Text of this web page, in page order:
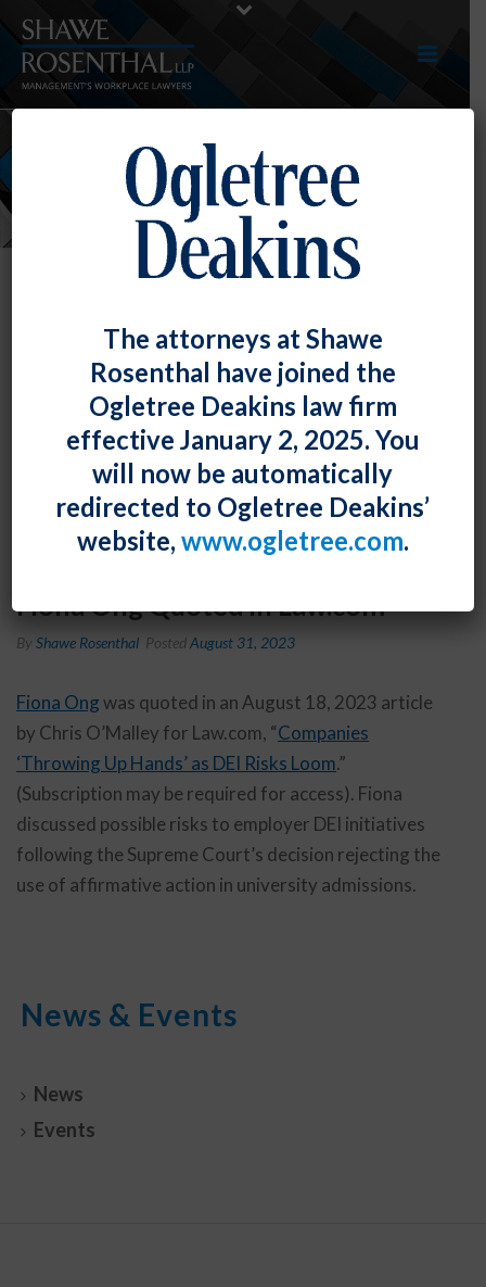
NEWS
Fiona Ong Quoted in Law.com
By Shawe Rosenthal PostedAugust 31, 2023
Fiona Ongwas quoted in an August 18, 2023 article
by Chris O’Malley for Law.com, “Companies
‘Throwing Up Hands’ as DEI Risks Loom.”
(Subscription may be required for access). Fiona
discussed possible risks to employer DEI initiatives
following the Supreme Court’s decision rejecting the
use of affirmative action in university admissions.
News & Events
News
Events
The attorneys at Shawe
Rosenthal have joined the
Ogletree Deakins law firm
effective January 2, 2025. You
will now be automatically
redirected to Ogletree Deakins’
website, www.ogletree.com.